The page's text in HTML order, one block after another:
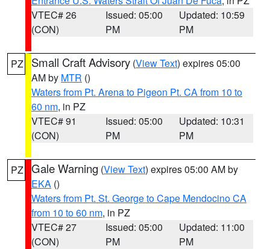
VTEC# 26
(CON)
Issued: 05:00
PM
Updated: 10:59
PM
PZ Small Craft Advisory (View Text) expires 05:00
AM by MTR ()
Waters from Pt. Arena to Pigeon Pt. CA from 10 to
60 nm, in PZ
VTEC# 91
(CON)
Issued: 05:00
PM
Updated: 10:31
PM
PZ Gale Warning (View Text) expires 05:00 AM by
EKA ()
Waters from Pt. St. George to Cape Mendocino CA
from 10 to 60 nm, in PZ
VTEC# 27
(CON)
Issued: 05:00
PM
Updated: 11:00
PM